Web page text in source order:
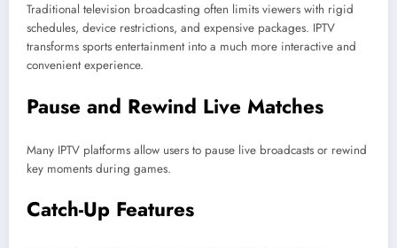
Traditional television broadcasting often limits viewers with rigid
schedules, device restrictions, and expensive packages. IPTV
transforms sports entertainment into a much more interactive and
convenient experience.
Pause and Rewind Live Matches
Many IPTV platforms allow users to pause live broadcasts or rewind
key moments during games.
Catch-Up Features